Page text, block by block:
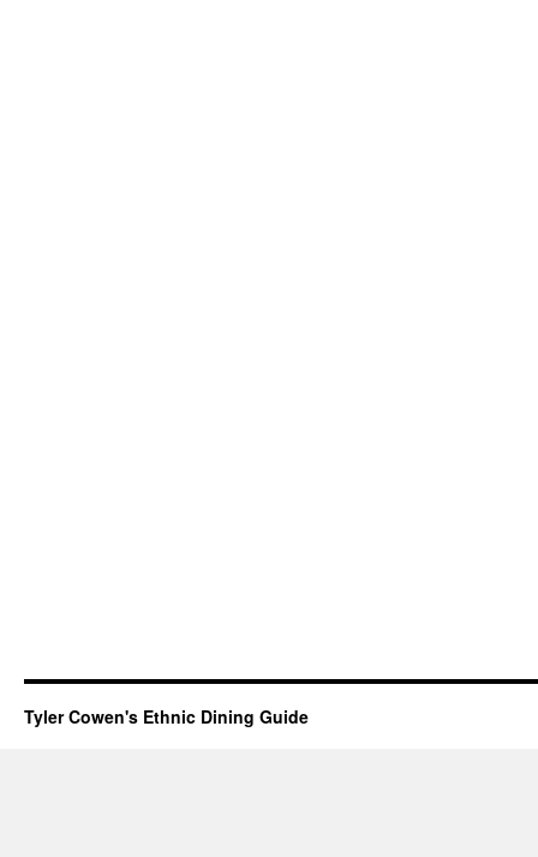
Tyler Cowen's Ethnic Dining Guide